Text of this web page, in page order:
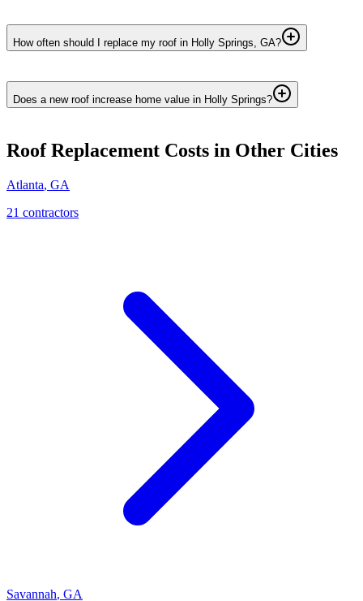
How often should I replace my roof in Holly Springs, GA?
Does a new roof increase home value in Holly Springs?
Roof Replacement Costs in Other Cities
Atlanta, GA
21 contractors
Savannah, GA